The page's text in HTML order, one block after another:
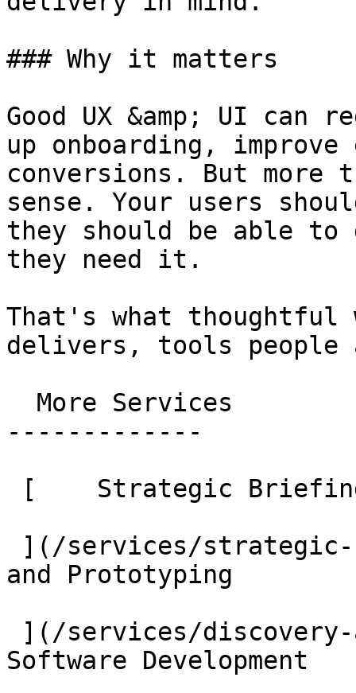
### Why it matters
Good UX &amp; UI can
up onboarding, improve
conversions. But
sense. Your users
they should be able to
they need it.
That's what thoughtful
delivers, tools people
-------------
and Prototyping
Software Development